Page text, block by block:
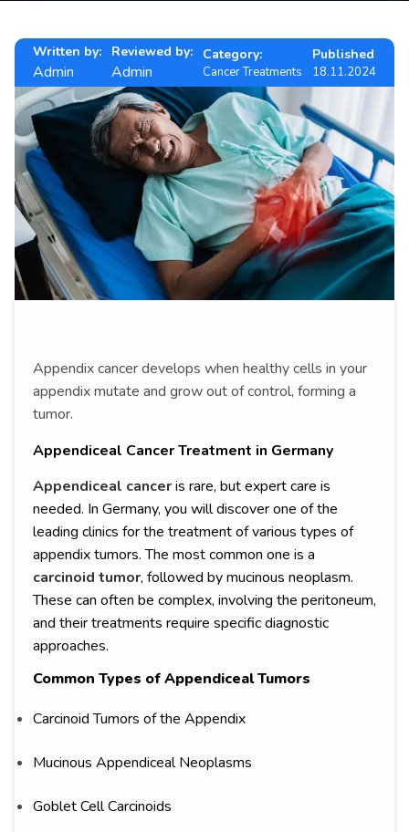
Written by:
Admin
Reviewed by:
Admin
Category:
Cancer Treatments
Published
18.11.2024
Appendix cancer develops when healthy cells in your
appendix mutate and grow out of control, forming a
tumor.
Appendiceal Cancer Treatment in Germany
Appendiceal canceris rare, but expert care is
needed. In Germany, you will discover one of the
leading clinics for the treatment of various types of
appendix tumors. The most common one is a
carcinoid tumor, followed by mucinous neoplasm.
These can often be complex, involving the peritoneum,
and their treatments require specific diagnostic
approaches.
Common Types of Appendiceal Tumors
Carcinoid Tumors of the Appendix
Mucinous Appendiceal Neoplasms
Goblet Cell Carcinoids